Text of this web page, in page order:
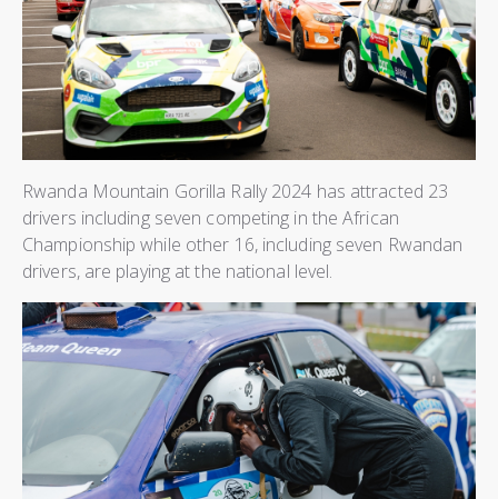
Rwanda Mountain Gorilla Rally 2024 has attracted 23
drivers including seven competing in the African
Championship while other 16, including seven Rwandan
drivers, are playing at the national level.